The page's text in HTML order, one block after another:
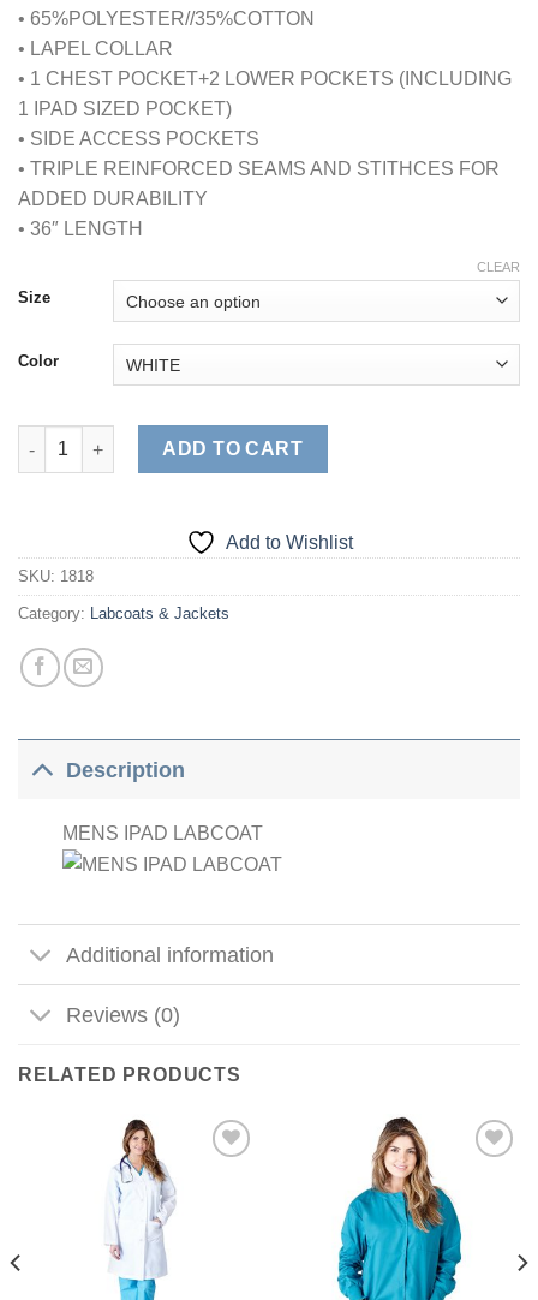
• 65%POLYESTER//35%COTTON
• LAPEL COLLAR
• 1 CHEST POCKET+2 LOWER POCKETS (INCLUDING
1 IPAD SIZED POCKET)
• SIDE ACCESS POCKETS
• TRIPLE REINFORCED SEAMS AND STITHCES FOR
ADDED DURABILITY
• 36″ LENGTH
Size
Color
CLEAR
MENS IPAD LABCOAT (STYLE# 1818) quantity
ADD TO CART
Add to Wishlist
SKU: 1818
Category: Labcoats & Jackets
Description
MENS IPAD LABCOAT
Additional information
Reviews (0)
RELATED PRODUCTS
Wishlist